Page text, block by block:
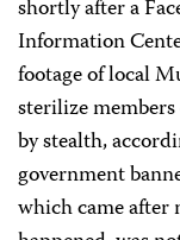
shortly after a
Information
footage of local
sterilize
by stealth,
government
which came after